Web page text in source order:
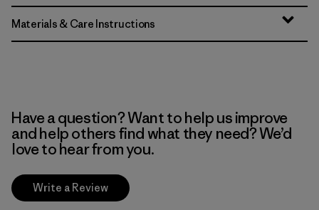
Materials & Care Instructions
Have a question? Want to help us improve
and help others find what they need? We’d
love to hear from you.
Write a Review